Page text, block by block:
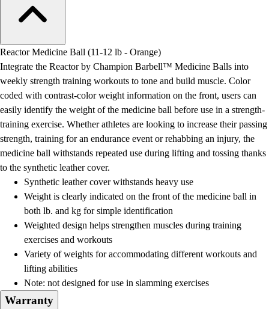
Reactor Medicine Ball (11-12 lb - Orange)
Integrate the Reactor by Champion Barbell™ Medicine Balls into
weekly strength training workouts to tone and build muscle. Color
coded with contrast-color weight information on the front, users can
easily identify the weight of the medicine ball before use in a strength-
training exercise. Whether athletes are looking to increase their passing
strength, training for an endurance event or rehabbing an injury, the
medicine ball withstands repeated use during lifting and tossing thanks
to the synthetic leather cover.
Synthetic leather cover withstands heavy use
Weight is clearly indicated on the front of the medicine ball in
both lb. and kg for simple identification
Weighted design helps strengthen muscles during training
exercises and workouts
Variety of weights for accommodating different workouts and
lifting abilities
Note: not designed for use in slamming exercises
Warranty